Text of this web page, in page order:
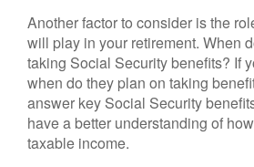
Another factor to consider is the
will play in your retirement. When
taking Social Security benefits? If
when do they plan on taking
answer key Social Security
have a better understanding of
taxable income.